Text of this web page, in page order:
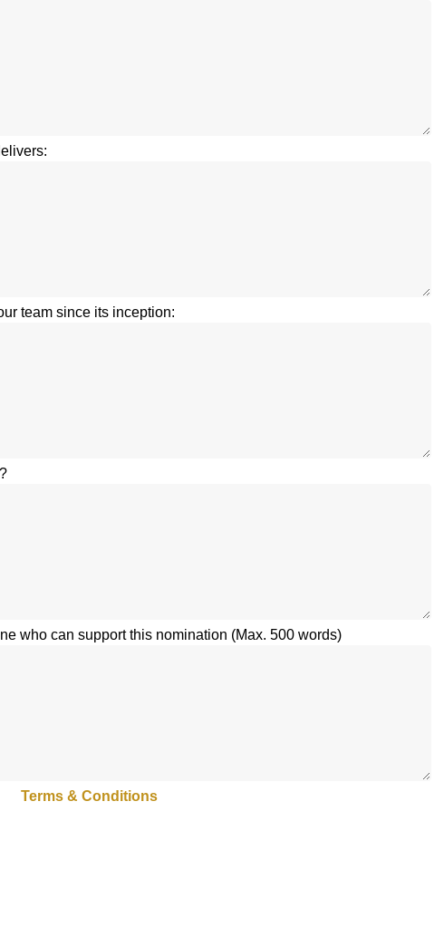
team since its inception:
who can support this nomination (Max. 500 words)
Terms & Conditions